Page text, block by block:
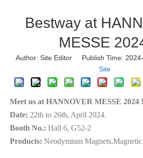
Bestway at
MESSE
Author: Site Editor Publish Time:
Site
Meet us at HANNOVER MESSE 2024 !
Date: 22th to 26th, April 2024.
Booth No.: Hall 6, G52-2
Products: Neodymium